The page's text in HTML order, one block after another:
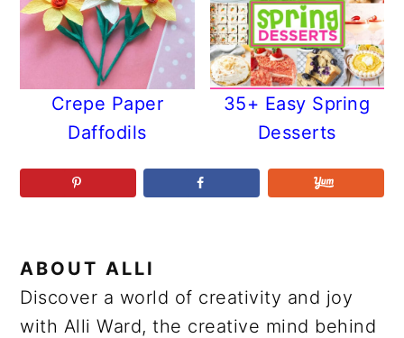
Crepe Paper
Daffodils
35+ Easy Spring
Desserts
ABOUT ALLI
Discover a world of creativity and joy
with Alli Ward, the creative mind behind